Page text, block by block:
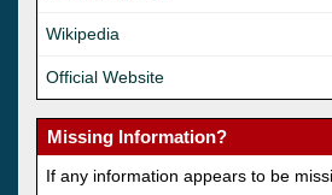
Wikipedia
Official Website
Missing Information?
If any information appears to be